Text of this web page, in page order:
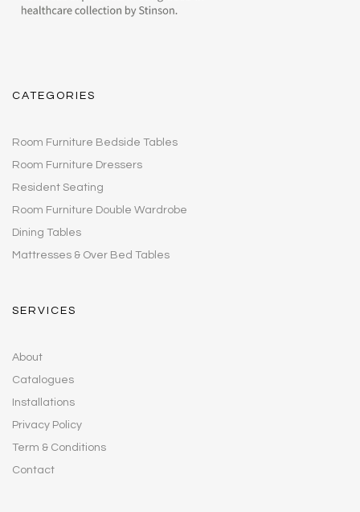
CATEGORIES
Room Furniture Bedside Tables
Room Furniture Dressers
Resident Seating
Room Furniture Double Wardrobe
Dining Tables
Mattresses & Over Bed Tables
SERVICES
About
Catalogues
Installations
Privacy Policy
Term & Conditions
Contact